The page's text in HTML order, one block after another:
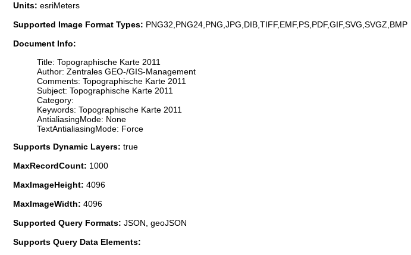
Units: esriMeters
Supported Image Format Types: PNG32,PNG24,PNG,JPG,DIB,TIFF,EMF,PS,PDF,GIF,SVG,SVGZ,BMP
Document Info:
Title: Topographische Karte 2011
Author: Zentrales GEO-/GIS-Management
Comments: Topographische Karte 2011
Subject: Topographische Karte 2011
Category:
Keywords: Topographische Karte 2011
AntialiasingMode: None
TextAntialiasingMode: Force
Supports Dynamic Layers: true
MaxRecordCount: 1000
MaxImageHeight: 4096
MaxImageWidth: 4096
Supported Query Formats: JSON, geoJSON
Supports Query Data Elements: